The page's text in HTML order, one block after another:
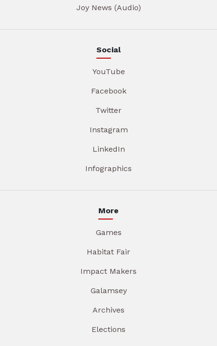
Joy News (Audio)
Social
YouTube
Facebook
Twitter
Instagram
LinkedIn
Infographics
More
Games
Habitat Fair
Impact Makers
Galamsey
Archives
Elections